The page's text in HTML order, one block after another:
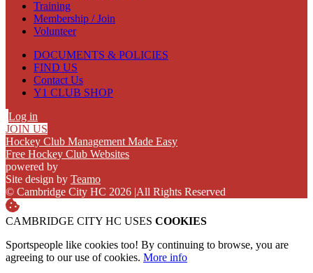
Training
Membership / Join
Volunteer
DOCUMENTS & POLICIES
FIND US
Contact Us
Y1 CLUB SHOP
Log in
JOIN US
Hockey Club Management Made Easy
Free Hockey Club Websites
powered by
Site design by Teamo
© Cambridge City HC 2026 |All Rights Reserved
CAMBRIDGE CITY HC USES COOKIES
Sportspeople like cookies too! By continuing to browse, you are
agreeing to our use of cookies. More info